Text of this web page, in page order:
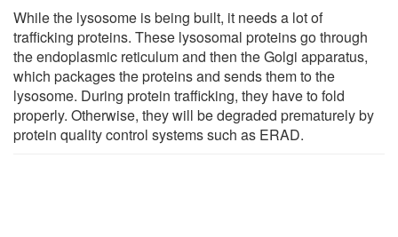
While the lysosome is being built, it needs a lot of
trafficking proteins. These lysosomal proteins go through
the endoplasmic reticulum and then the Golgi apparatus,
which packages the proteins and sends them to the
lysosome. During protein trafficking, they have to fold
properly. Otherwise, they will be degraded prematurely by
protein quality control systems such as ERAD.